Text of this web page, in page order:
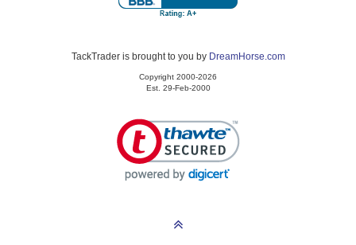
TackTrader is brought to you by DreamHorse.com
Copyright 2000-2026
Est. 29-Feb-2000